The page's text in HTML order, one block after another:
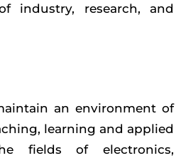
industry, research, and
an environment of
learning and applied
fields of electronics,